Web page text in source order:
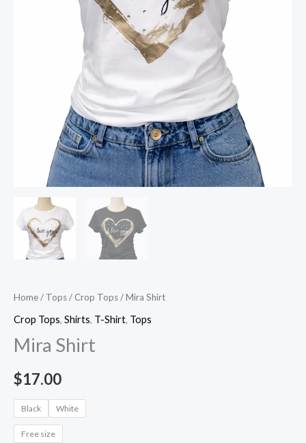
Home/ Tops/ Crop Tops/ Mira Shirt
Crop Tops, Shirts, T-Shirt, Tops
Mira Shirt
$17.00
Black White
Free size